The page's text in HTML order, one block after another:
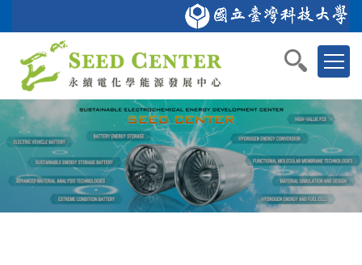
to
main
content
block
Home NTUST GSAS 中文